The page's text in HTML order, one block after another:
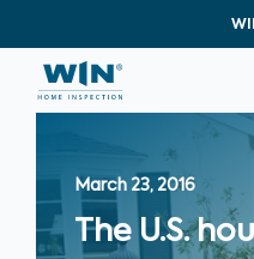
March 23, 2016
The U.S.